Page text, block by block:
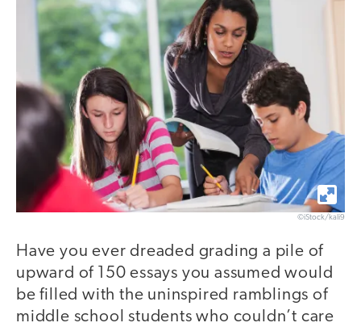
©iStock/kali9
Have you ever dreaded grading a pile of
upward of 150 essays you assumed would
be filled with the uninspired ramblings of
middle school students who couldn’t care